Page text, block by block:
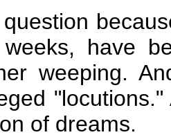
have
weeping.
of dreams.